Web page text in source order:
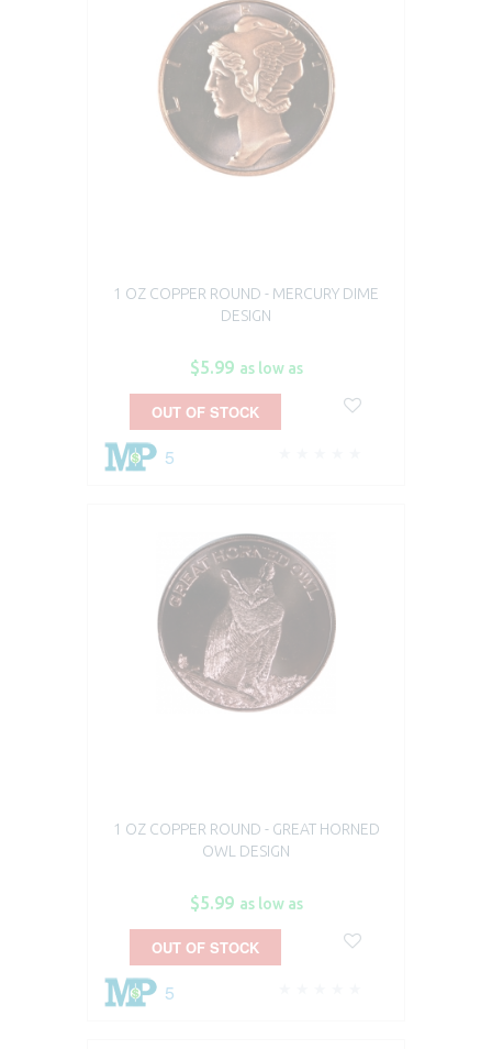
1 OZ COPPER ROUND - MERCURY DIME
DESIGN
$5.99 as low as
5
OUT OF STOCK
1 OZ COPPER ROUND - GREAT HORNED
OWL DESIGN
$5.99 as low as
5
OUT OF STOCK